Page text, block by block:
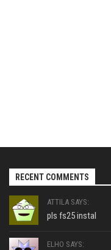
RECENT COMMENTS
ATTILA SAYS:
pls fs25 instal
ELHO SAYS: